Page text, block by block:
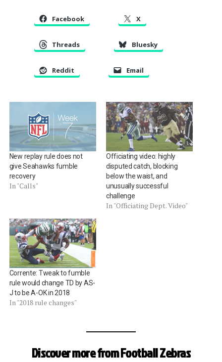
Facebook X
Threads Bluesky
Reddit Email
New replay rule does not
give Seahawks fumble
recovery
In "Calls"
Officiating video: highly
disputed catch, blocking
below the waist, and
unusually successful
challenge
In "Officiating Dept. Video"
Corrente: Tweak to fumble
rule would change TD by AS-
J to be A-OK in 2018
In "2018 rule changes"
Discover more from Football Zebras